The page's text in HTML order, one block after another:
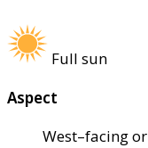
Full sun
Aspect
West–facing or